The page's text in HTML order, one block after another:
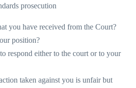
prosecution
you have received from the Court?
position?
respond either to the court or to your
taken against you is unfair but